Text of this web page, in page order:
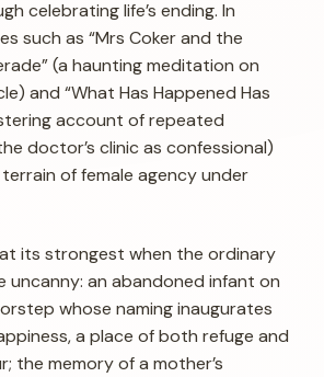
celebrating life’s ending. In
such as “Mrs Coker and the
(a haunting meditation on
and “What Has Happened Has
account of repeated
doctor’s clinic as confessional)
of female agency under
its strongest when the ordinary
an abandoned infant on
whose naming inaugurates
a place of both refuge and
the memory of a mother’s